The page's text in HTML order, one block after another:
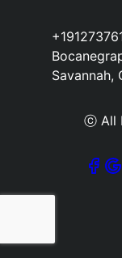
Savannah,
ⓒ All